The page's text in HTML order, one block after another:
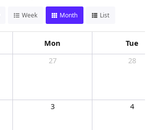
Week Month List
Mon
Tue
27 28
3 4